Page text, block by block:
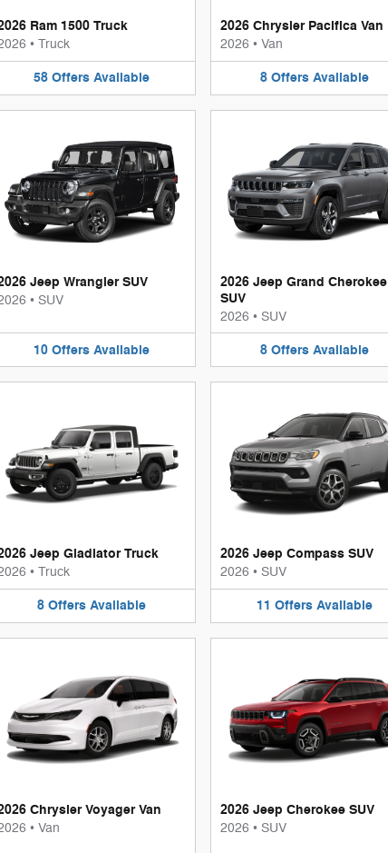
Ram 1500 Truck
• Truck
58 Offers Available
2026 Chrysler Pacifica Van
2026 • Van
8 Offers Available
Jeep Wrangler SUV
• SUV
10 Offers Available
2026 Jeep Grand Cherokee
SUV
2026 • SUV
8 Offers Available
Jeep Gladiator Truck
• Truck
8 Offers Available
2026 Jeep Compass SUV
2026 • SUV
11 Offers Available
Chrysler Voyager Van
• Van
2026 Jeep Cherokee SUV
2026 • SUV